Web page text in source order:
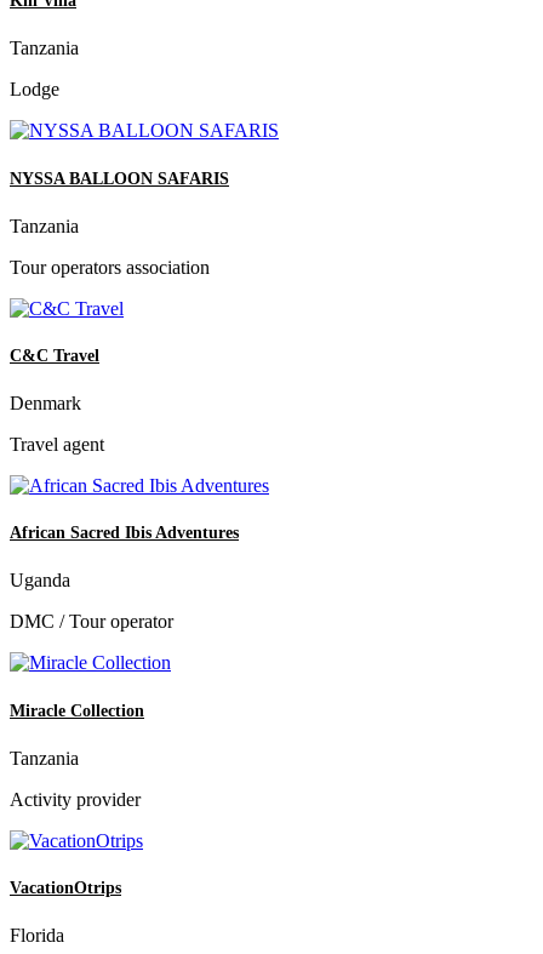
Tanzania
Lodge
NYSSA BALLOON SAFARIS
Tanzania
Tour operators association
C&C Travel
Denmark
Travel agent
African Sacred Ibis Adventures
Uganda
DMC / Tour operator
Miracle Collection
Tanzania
Activity provider
VacationOtrips
Florida